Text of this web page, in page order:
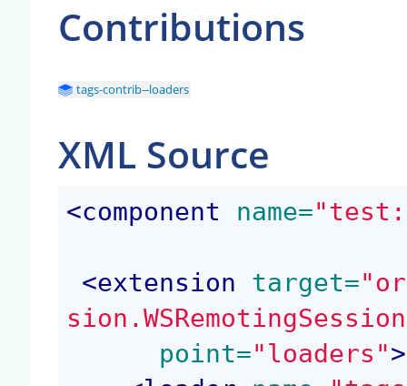
Contributions
tags-contrib--loaders
XML Source
<component name=
<extension target=
point="loaders">